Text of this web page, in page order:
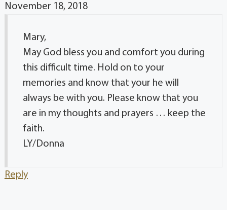
November 18, 2018
Mary,
May God bless you and comfort you during
this difficult time. Hold on to your
memories and know that your he will
always be with you. Please know that you
are in my thoughts and prayers … keep the
faith.
LY/Donna
Reply